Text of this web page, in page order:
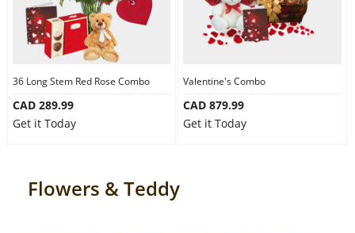
36 Long Stem Red Rose Combo
CAD 289.99
Get it Today
Valentine's Combo
CAD 879.99
Get it Today
Flowers & Teddy